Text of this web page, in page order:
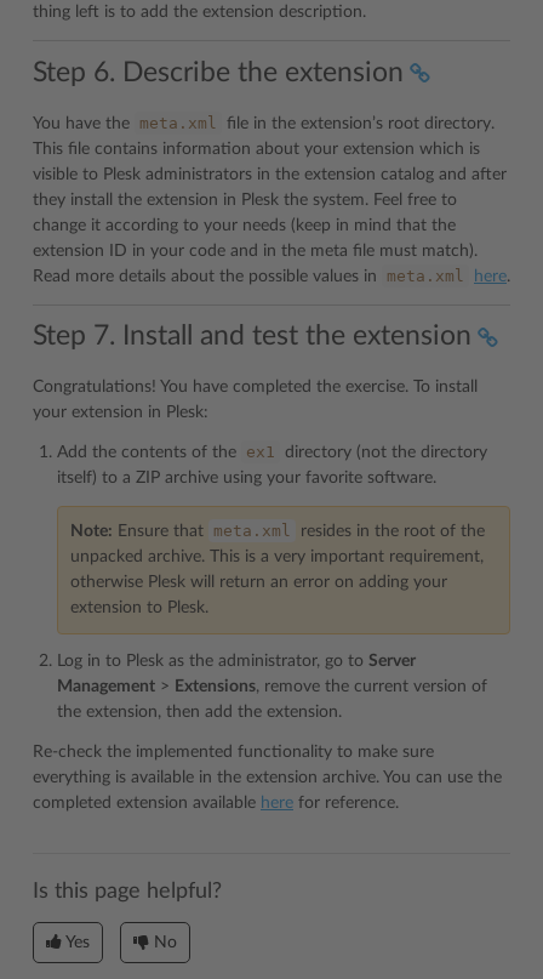
thing left is to add the extension description.
Step 6. Describe the extension
You have the meta.xml
file in the extension’s root directory.
This file contains information about your extension which is
visible to Plesk administrators in the extension catalog and after
they install the extension in Plesk the system. Feel free to
change it according to your needs (keep in mind that the
extension ID in your code and in the meta file must match).
Read more details about the possible values in
meta.xml here.
Step 7. Install and test the extension
Congratulations! You have completed the exercise. To install
your extension in Plesk:
Add the contents of the ex1
directory (not the directory
itself) to a ZIP archive using your favorite software.
Note: Ensure that meta.xml
resides in the root of the
unpacked archive. This is a very important requirement,
otherwise Plesk will return an error on adding your
extension to Plesk.
Log in to Plesk as the administrator, go to Server
Management > Extensions, remove the current version of
the extension, then add the extension.
Re-check the implemented functionality to make sure
everything is available in the extension archive. You can use the
completed extension available here for reference.
Is this page helpful?
Yes No